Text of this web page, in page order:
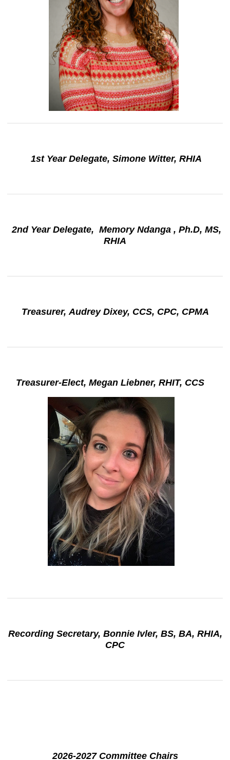
1st Year Delegate, Simone Witter, RHIA
2nd Year Delegate, Memory Ndanga , Ph.D, MS,
RHIA
Treasurer, Audrey Dixey, CCS, CPC, CPMA
Treasurer-Elect, Megan Liebner, RHIT, CCS
Recording Secretary, Bonnie Ivler, BS, BA, RHIA,
CPC
2026-2027 Committee Chairs